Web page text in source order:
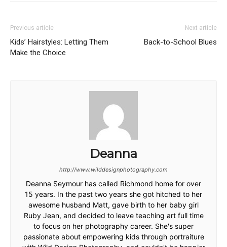
Previous article
Kids’ Hairstyles: Letting Them
Make the Choice
Next article
Back-to-School Blues
Deanna
http://www.wilddesignphotography.com
Deanna Seymour has called Richmond home for over
15 years. In the past two years she got hitched to her
awesome husband Matt, gave birth to her baby girl
Ruby Jean, and decided to leave teaching art full time
to focus on her photography career. She's super
passionate about empowering kids through portraiture